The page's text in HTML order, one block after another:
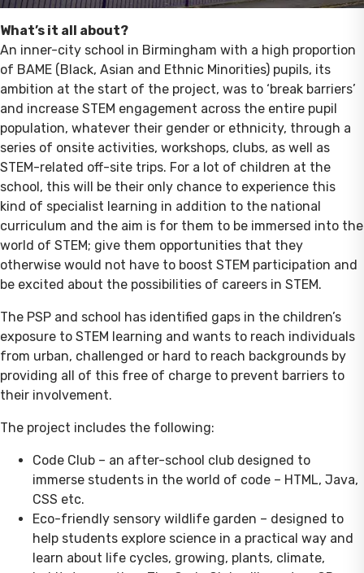
What’s it all about?
An inner-city school in Birmingham with a high proportion
of BAME (Black, Asian and Ethnic Minorities) pupils, its
ambition at the start of the project, was to ‘break barriers’
and increase STEM engagement across the entire pupil
population, whatever their gender or ethnicity, through a
series of onsite activities, workshops, clubs, as well as
STEM-related off-site trips. For a lot of children at the
school, this will be their only chance to experience this
kind of specialist learning in addition to the national
curriculum and the aim is for them to be immersed into the
world of STEM; give them opportunities that they
otherwise would not have to boost STEM participation and
be excited about the possibilities of careers in STEM.
The PSP and school has identified gaps in the children’s
exposure to STEM learning and wants to reach individuals
from urban, challenged or hard to reach backgrounds by
providing all of this free of charge to prevent barriers to
their involvement.
The project includes the following:
Code Club – an after-school club designed to
immerse students in the world of code – HTML, Java,
CSS etc.
Eco-friendly sensory wildlife garden – designed to
help students explore science in a practical way and
learn about life cycles, growing, plants, climate,